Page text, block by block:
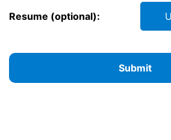
Resume (optional):
Submit